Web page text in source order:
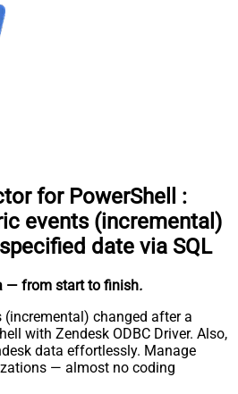
for PowerShell
:
events (incremental)
date via SQL
— from start to finish.
(incremental) changed after a
with Zendesk ODBC Driver. Also,
data effortlessly. Manage
— almost no coding